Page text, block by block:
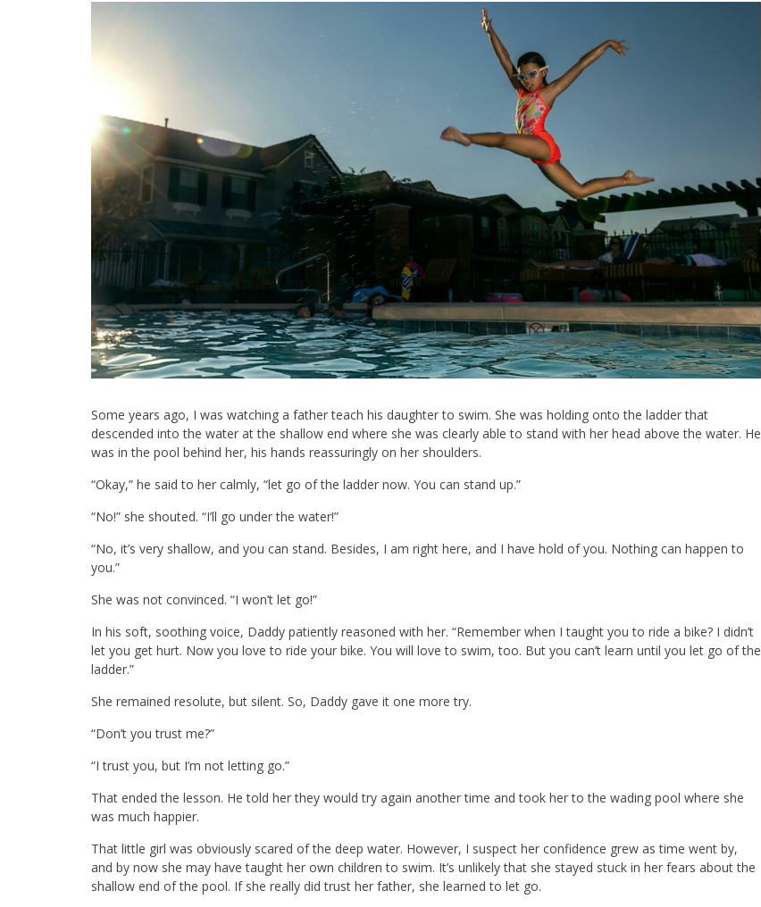
Some years ago, I was watching a father teach his daughter to swim. She was holding onto the ladder that
descended into the water at the shallow end where she was clearly able to stand with her head above the water. He
was in the pool behind her, his hands reassuringly on her shoulders.
“Okay,” he said to her calmly, “let go of the ladder now. You can stand up.”
“No!” she shouted. “I’ll go under the water!”
“No, it’s very shallow, and you can stand. Besides, I am right here, and I have hold of you. Nothing can happen to
you.”
She was not convinced. “I won’t let go!”
In his soft, soothing voice, Daddy patiently reasoned with her. “Remember when I taught you to ride a bike? I didn’t
let you get hurt. Now you love to ride your bike. You will love to swim, too. But you can’t learn until you let go of the
ladder.”
She remained resolute, but silent. So, Daddy gave it one more try.
“Don’t you trust me?”
“I trust you, but I’m not letting go.”
That ended the lesson. He told her they would try again another time and took her to the wading pool where she
was much happier.
That little girl was obviously scared of the deep water. However, I suspect her confidence grew as time went by,
and by now she may have taught her own children to swim. It’s unlikely that she stayed stuck in her fears about the
shallow end of the pool. If she really did trust her father, she learned to let go.